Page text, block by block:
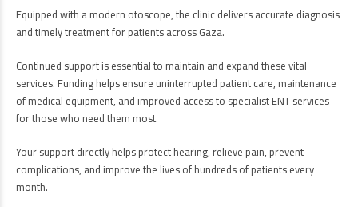
Equipped with a modern otoscope, the clinic delivers accurate diagnosis
and timely treatment for patients across Gaza.
Continued support is essential to maintain and expand these vital
services. Funding helps ensure uninterrupted patient care, maintenance
of medical equipment, and improved access to specialist ENT services
for those who need them most.
Your support directly helps protect hearing, relieve pain, prevent
complications, and improve the lives of hundreds of patients every
month.